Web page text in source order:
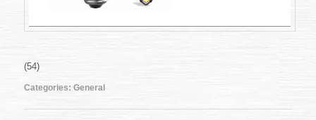
(54)
Categories: General